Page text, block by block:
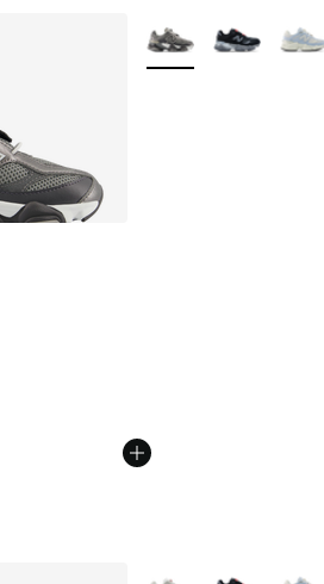
More Colors Available
More Colors Available